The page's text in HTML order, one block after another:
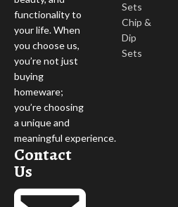
functionality to
your life. When
you choose us,
you’re not just
buying
homeware;
you’re choosing
a unique and
meaningful experience.
Contact
Us
Sets
Chip &
Dip
Sets